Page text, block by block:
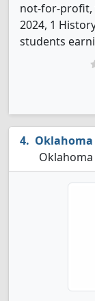
not-for-profit,
2024, 1
students
Oklahoma